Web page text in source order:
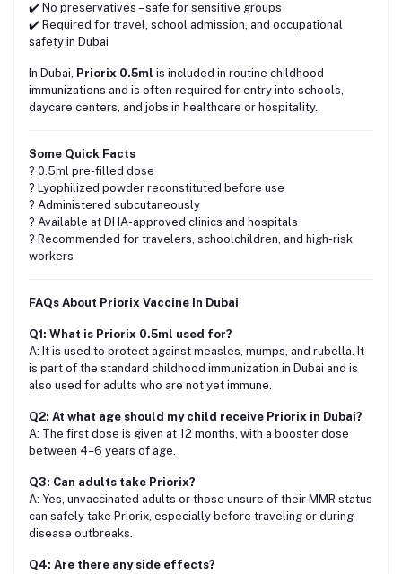
✔️ No preservatives – safe for sensitive groups
✔️ Required for travel, school admission, and occupational
safety in Dubai
In Dubai, Priorix 0.5ml is included in routine childhood
immunizations and is often required for entry into schools,
daycare centers, and jobs in healthcare or hospitality.
Some Quick Facts
? 0.5ml pre-filled dose
? Lyophilized powder reconstituted before use
? Administered subcutaneously
? Available at DHA-approved clinics and hospitals
? Recommended for travelers, schoolchildren, and high-risk
workers
FAQs About Priorix Vaccine In Dubai
Q1: What is Priorix 0.5ml used for?
A: It is used to protect against measles, mumps, and rubella. It
is part of the standard childhood immunization in Dubai and is
also used for adults who are not yet immune.
Q2: At what age should my child receive Priorix in Dubai?
A: The first dose is given at 12 months, with a booster dose
between 4–6 years of age.
Q3: Can adults take Priorix?
A: Yes, unvaccinated adults or those unsure of their MMR status
can safely take Priorix, especially before traveling or during
disease outbreaks.
Q4: Are there any side effects?